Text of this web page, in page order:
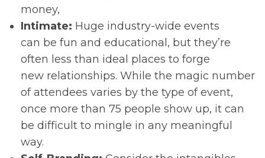
money,
Intimate: Huge industry-wide events
can be fun and educational, but they’re
often less than ideal places to forge
new relationships. While the magic number
of attendees varies by the type of event,
once more than 75 people show up, it can
be difficult to mingle in any meaningful
way.